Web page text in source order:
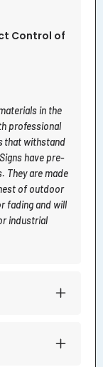
Control of
in the
professional
that withstand
have pre-
They are made
of outdoor
fading and will
industrial